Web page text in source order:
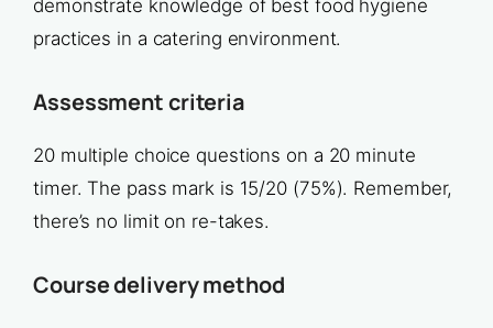
demonstrate knowledge of best food hygiene
practices in a catering environment.
Assessment criteria
20 multiple choice questions on a 20 minute
timer. The pass mark is 15/20 (75%). Remember,
there’s no limit on re-takes.
Course delivery method